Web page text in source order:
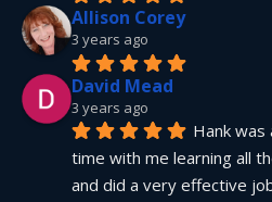
Allison Corey
3 years ago
David Mead
3 years ago
Hank
time with me learning all
and did a very effective